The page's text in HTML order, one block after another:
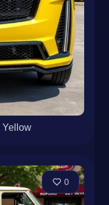
Yellow
0